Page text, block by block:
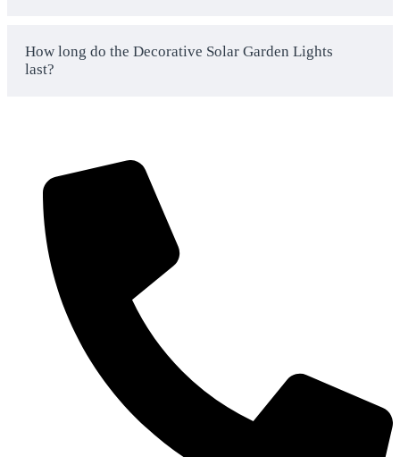
savings of up to 30 percent on quantities of over
requirements so you do not make an expensive
mistake of using the wrong product
Quick delivery across the USA
assures your solar lighting projects remain on
timeline and budget, and 2-3 day shipping is
possible to prevent project delays
USA-Based Support
speak to our US-based local customer service
and have local customer service that can answer
questions about the installation and help in
choosing which product best fits your needs, no
overseas call centers or language problems
Proven Track Record
– More than 2,000 happy
business clients use our solar lighting systems to
How long do the Decorative Solar Garden Lights
last?